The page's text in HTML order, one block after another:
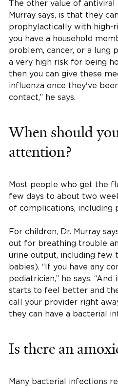
The other value of
Murray says, is that they
prophylactically with high-
you have a household
problem, cancer, or a lung
a very high risk for being
then you can give these
influenza once they've
contact,” he says.
When should
attention?
Most people who get the
few days to about two
of complications, including
For children, Dr. Murray
out for breathing trouble
urine output, including few
babies). “If you have any
pediatrician,” he says.
starts to feel better and
call your provider right
they can have a bacterial
Is there an
Many bacterial infections